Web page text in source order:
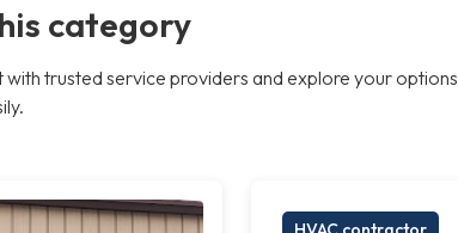
category
trusted service providers and explore your options